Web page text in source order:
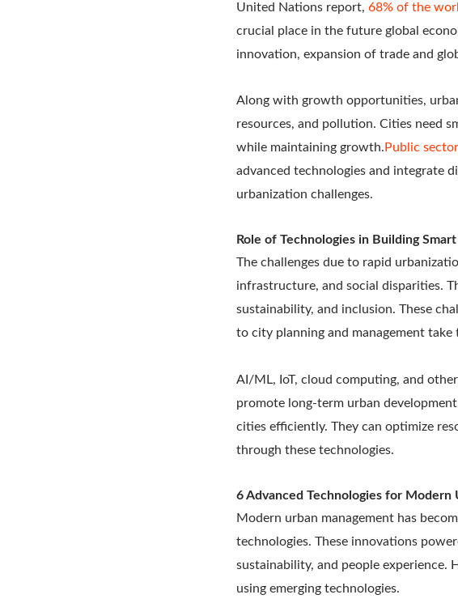
United Nations report, 68% of the
crucial place in the future global
innovation, expansion of trade and
Along with growth opportunities,
resources, and pollution. Cities need
while maintaining growth. Public
advanced technologies and integrate
urbanization challenges.
Role of Technologies in Building
The challenges due to rapid
infrastructure, and social disparities.
sustainability, and inclusion. These
to city planning and management take
AI/ML, IoT, cloud computing, and
promote long-term urban
cities efficiently. They can optimize
through these technologies.
6 Advanced Technologies for Modern
Modern urban management has
technologies. These innovations
sustainability, and people experience.
using emerging technologies.